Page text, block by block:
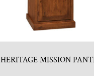
HERITAGE MISSION